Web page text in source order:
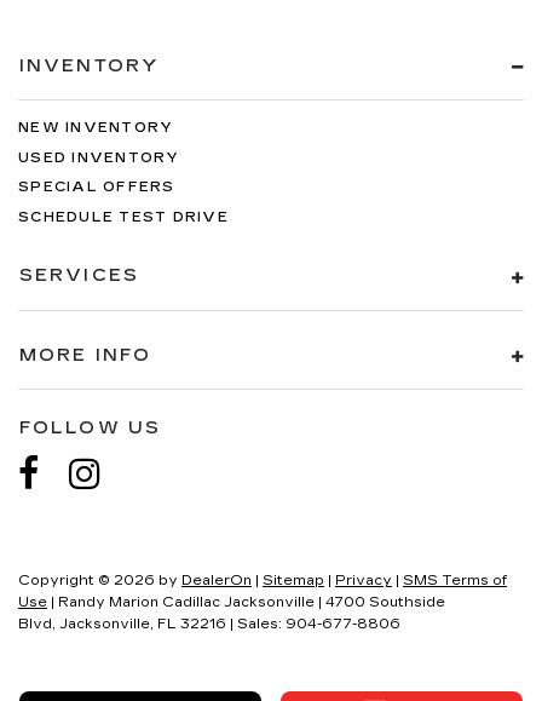
INVENTORY
NEW INVENTORY
USED INVENTORY
SPECIAL OFFERS
SCHEDULE TEST DRIVE
SERVICES
MORE INFO
FOLLOW US
Copyright © 2026 by DealerOn Sitemap Privacy
SMS Terms of
Use | Randy Marion Cadillac Jacksonville
4700 Southside
Blvd, Jacksonville, FL 32216 | Sales: 904-677-8806